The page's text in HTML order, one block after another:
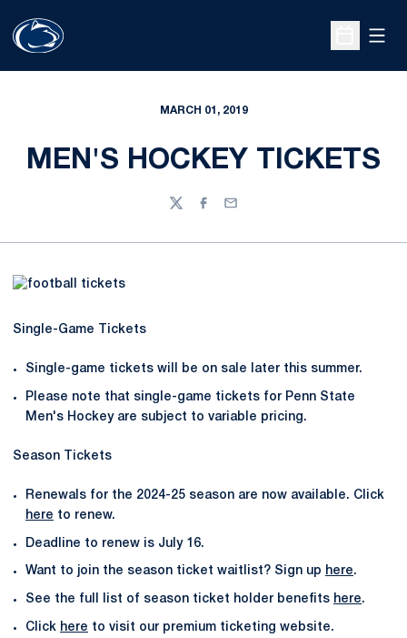
Open
MARCH 01, 2019
MEN'S HOCKEY TICKETS
TwitterFacebook
Email
Single-Game Tickets
Single-game tickets will be on sale later this summer.
Please note that single-game tickets for Penn State
Men's Hockey are subject to variable pricing.
Season Tickets
Renewals for the 2024-25 season are now available. Click
here to renew.
Deadline to renew is July 16.
Want to join the season ticket waitlist? Sign up here.
See the full list of season ticket holder benefits here.
Click here to visit our premium ticketing website.